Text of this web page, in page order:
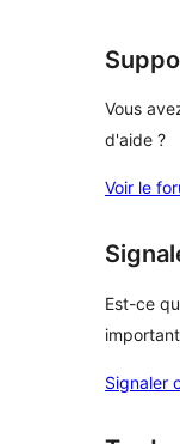
Vous
d'aide ?
Voir le
Est-ce
Signaler